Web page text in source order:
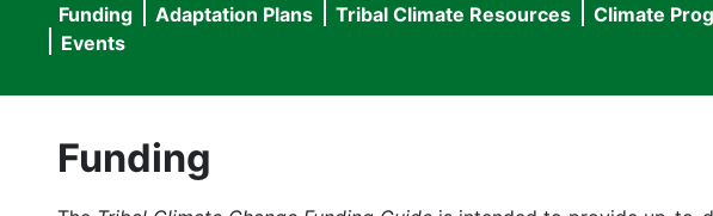
Main
navigation
Funding Adaptation Plans Tribal Climate Resources Climate
Events
Funding